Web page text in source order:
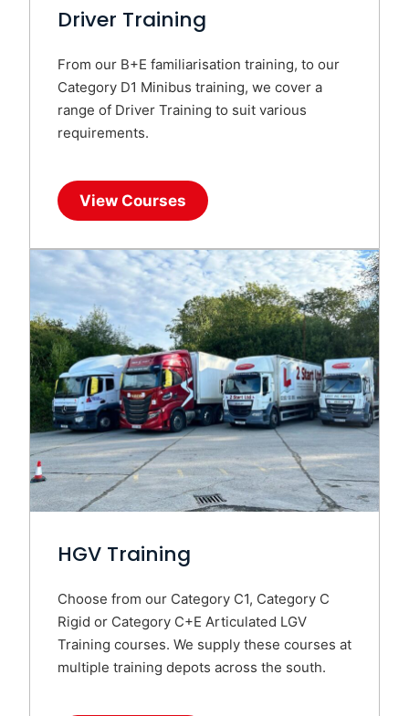
Driver Training
From our B+E familiarisation training, to our
Category D1 Minibus training, we cover a
range of Driver Training to suit various
requirements.
View Courses
HGV Training
Choose from our Category C1, Category C
Rigid or Category C+E Articulated LGV
Training courses. We supply these courses at
multiple training depots across the south.